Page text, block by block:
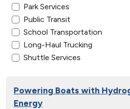
Park Services
Public Transit
School Transportation
Long-Haul Trucking
Shuttle Services
Powering Boats with
Energy